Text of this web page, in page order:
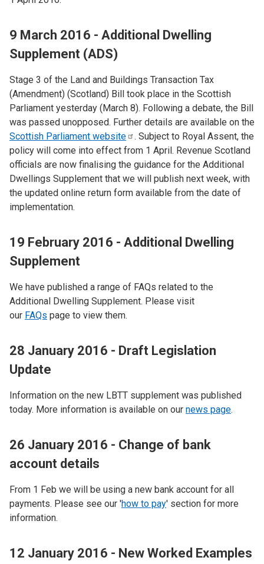
9 March 2016 - Additional Dwelling
Supplement (ADS)
Stage 3 of the Land and Buildings Transaction Tax
(Amendment) (Scotland) Bill took place in the Scottish
Parliament yesterday (March 8). Following a debate, the Bill
was passed unopposed. Further details are available on the
Scottish Parliament website
. Subject to Royal Assent, the
policy will come into effect from 1 April. Revenue Scotland
officials are now finalising the guidance for the Additional
Dwellings Supplement that we will publish next week, with
the updated online return form available from the date of
implementation.
19 February 2016 - Additional Dwelling
Supplement
We have published a range of FAQs related to the
Additional Dwelling Supplement. Please visit
our FAQs page to view them.
28 January 2016 - Draft Legislation
Update
Information on the new LBTT supplement was published
today. More information is available on our news page.
26 January 2016 - Change of bank
account details
From 1 Feb we will be using a new bank account for all
payments. Please see our 'how to pay' section for more
information.
12 January 2016 - New Worked Examples